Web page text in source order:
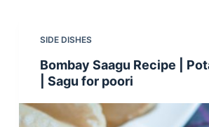
SIDE DISHES
Bombay Saagu Recipe |
| Sagu for poori